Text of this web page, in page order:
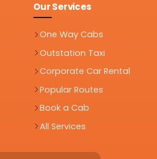
Our Services
One Way Cabs
Outstation Taxi
Corporate Car Rental
Popular Routes
Book a Cab
All Services